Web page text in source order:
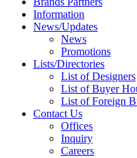
Information
News/Updates
News
Promotions
Lists/Directories
List of Designers
List of Buyer
List of Foreign
Contact Us
Offices
Inquiry
Careers